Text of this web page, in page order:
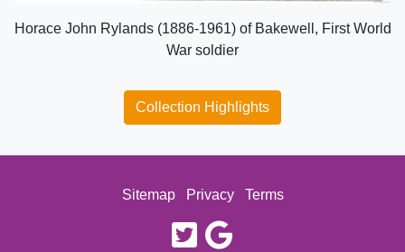
Horace John Rylands (1886-1961) of Bakewell, First World
War soldier
Collection Highlights
Sitemap Privacy Terms
twitter